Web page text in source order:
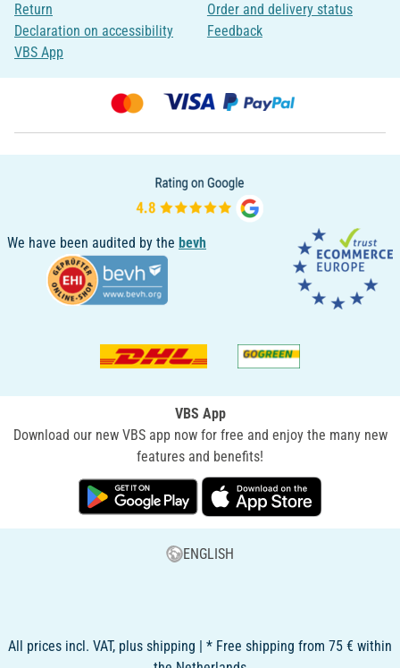
Return
Declaration on accessibility
VBS App
Order and delivery status
Feedback
We have been audited by the bevh
VBS App
Download our new VBS app now for free and enjoy the many new
features and benefits!
ENGLISH
All prices incl. VAT, plus shipping | * Free shipping from 75 € within